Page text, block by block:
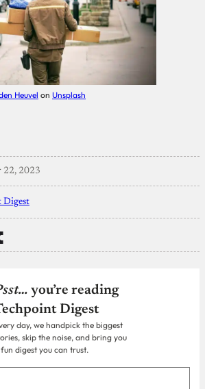
Heuvel on Unsplash
22, 2023
Digest
you’re reading
Digest
day, we handpick the biggest
skip the noise, and bring you
digest you can trust.